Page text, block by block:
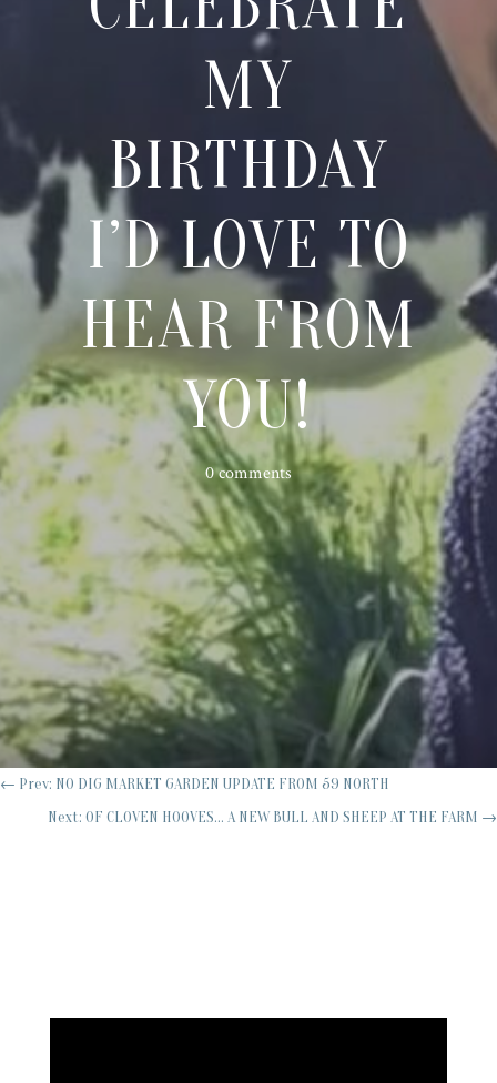
MY
BIRTHDAY
I’D LOVE TO
HEAR FROM
YOU!
0 comments
← Prev: NO DIG MARKET GARDEN UPDATE FROM 59 NORTH
Next: OF CLOVEN HOOVES... A NEW BULL AND SHEEP AT THE FARM →